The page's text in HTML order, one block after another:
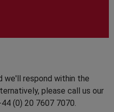
we'll respond within the
please call us our
(0) 20 7607 7070.